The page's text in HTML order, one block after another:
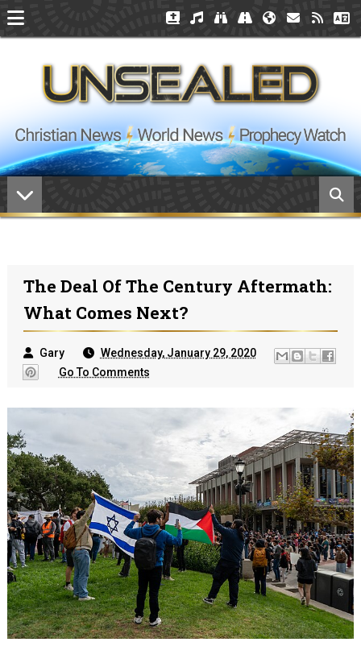
The Deal Of The Century Aftermath:
What Comes Next?
Gary
Wednesday, January 29, 2020
Go To Comments